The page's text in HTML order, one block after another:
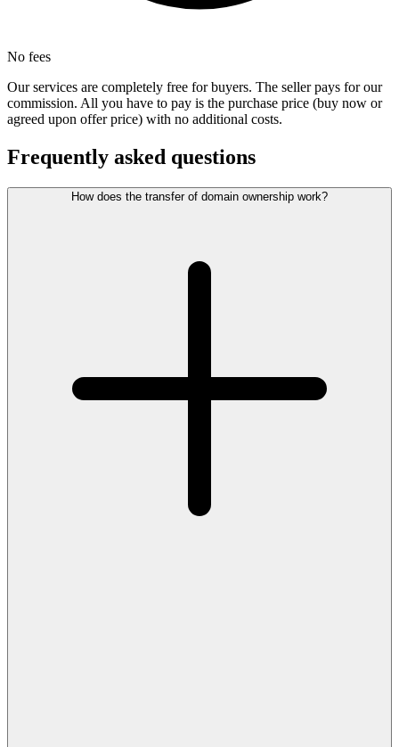
No fees
Our services are completely free for buyers. The seller pays for our
commission. All you have to pay is the purchase price (buy now or
agreed upon offer price) with no additional costs.
Frequently asked questions
How does the transfer of domain ownership work?